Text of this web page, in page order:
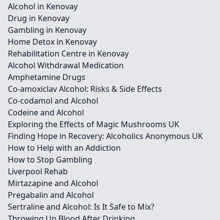
Alcohol in Kenovay
Drug in Kenovay
Gambling in Kenovay
Home Detox in Kenovay
Rehabilitation Centre in Kenovay
Alcohol Withdrawal Medication
Amphetamine Drugs
Co-amoxiclav Alcohol: Risks & Side Effects
Co-codamol and Alcohol
Codeine and Alcohol
Exploring the Effects of Magic Mushrooms UK
Finding Hope in Recovery: Alcoholics Anonymous UK
How to Help with an Addiction
How to Stop Gambling
Liverpool Rehab
Mirtazapine and Alcohol
Pregabalin and Alcohol
Sertraline and Alcohol: Is It Safe to Mix?